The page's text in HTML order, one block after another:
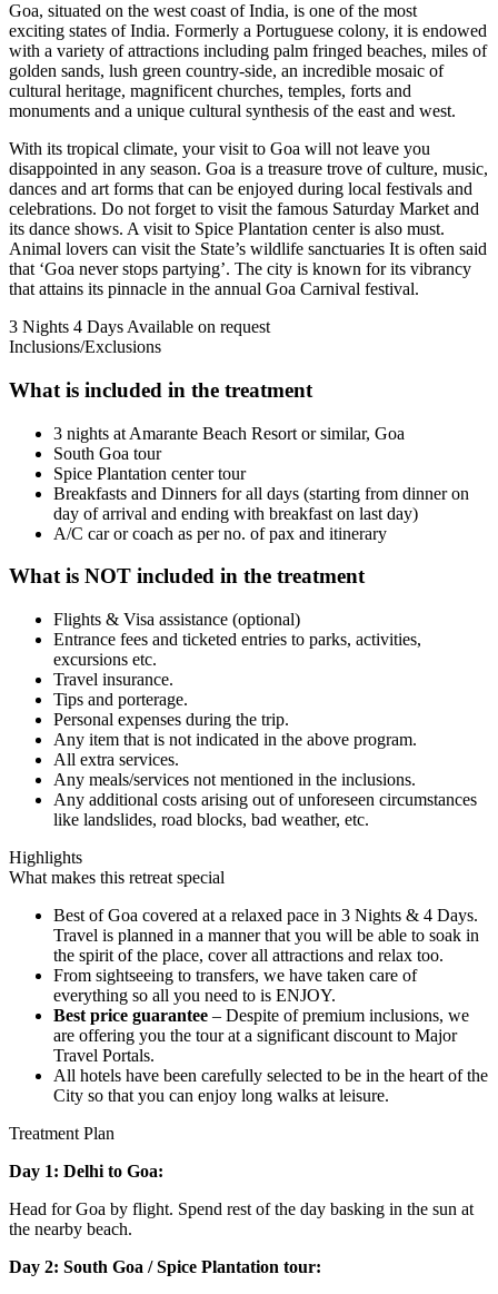
Goa, situated on the west coast of India, is one of the most
exciting states of India. Formerly a Portuguese colony, it is endowed
with a variety of attractions including palm fringed beaches, miles of
golden sands, lush green country-side, an incredible mosaic of
cultural heritage, magnificent churches, temples, forts and
monuments and a unique cultural synthesis of the east and west.
With its tropical climate, your visit to Goa will not leave you
disappointed in any season. Goa is a treasure trove of culture, music,
dances and art forms that can be enjoyed during local festivals and
celebrations. Do not forget to visit the famous Saturday Market and
its dance shows. A visit to Spice Plantation center is also must.
Animal lovers can visit the State’s wildlife sanctuaries It is often said
that ‘Goa never stops partying’. The city is known for its vibrancy
that attains its pinnacle in the annual Goa Carnival festival.
3 Nights 4 Days Available on request
Inclusions/Exclusions
What is included in the treatment
3 nights at Amarante Beach Resort or similar, Goa
South Goa tour
Spice Plantation center tour
Breakfasts and Dinners for all days (starting from dinner on
day of arrival and ending with breakfast on last day)
A/C car or coach as per no. of pax and itinerary
What is NOT included in the treatment
Flights & Visa assistance (optional)
Entrance fees and ticketed entries to parks, activities,
excursions etc.
Travel insurance.
Tips and porterage.
Personal expenses during the trip.
Any item that is not indicated in the above program.
All extra services.
Any meals/services not mentioned in the inclusions.
Any additional costs arising out of unforeseen circumstances
like landslides, road blocks, bad weather, etc.
Highlights
What makes this retreat special
Best of Goa covered at a relaxed pace in 3 Nights & 4 Days.
Travel is planned in a manner that you will be able to soak in
the spirit of the place, cover all attractions and relax too.
From sightseeing to transfers, we have taken care of
everything so all you need to is ENJOY.
Best price guarantee – Despite of premium inclusions, we
are offering you the tour at a significant discount to Major
Travel Portals.
All hotels have been carefully selected to be in the heart of the
City so that you can enjoy long walks at leisure.
Treatment Plan
Day 1: Delhi to Goa:
Head for Goa by flight. Spend rest of the day basking in the sun at
the nearby beach.
Day 2: South Goa / Spice Plantation tour: